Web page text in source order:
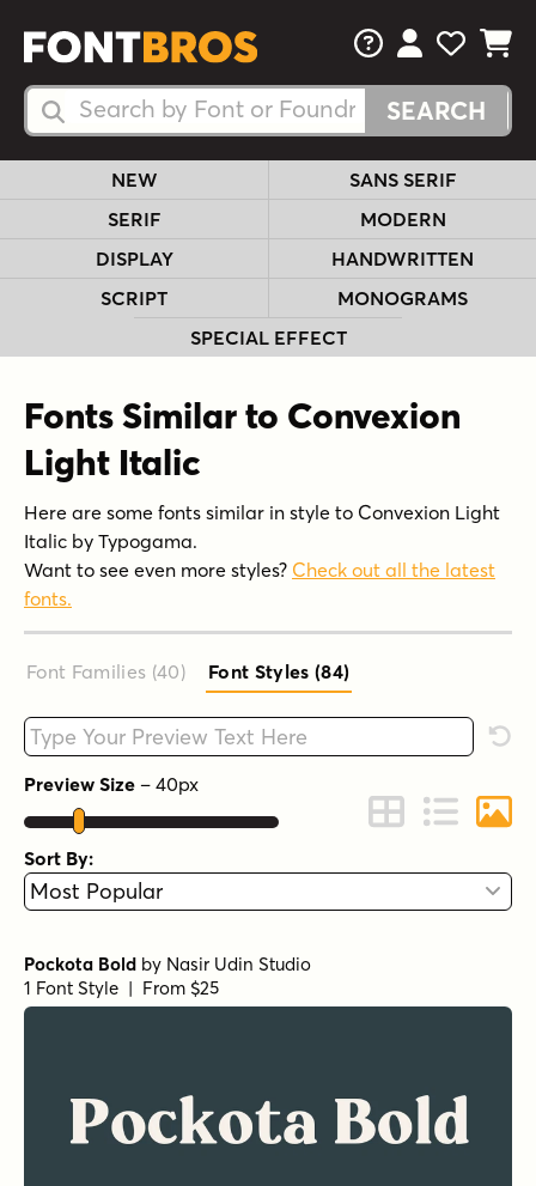
Search Fonts
Search Fonts
FAQsView Your
View
View
NEW
SANS SERIF
SERIF
MODERN
DISPLAY
HANDWRITTEN
SCRIPT
MONOGRAMS
SPECIAL EFFECT
Fonts Similar to Convexion
Light Italic
Here are some fonts similar in style to Convexion Light
Italic by Typogama.
Want to see even more styles? Check out all the latest
fonts.
Font Families (40) Font Styles (84)
Type your custom text here
Preview Size – 40px
Change to Grid
Change to
Sort By:
Pockota Bold by Nasir Udin Studio
1 Font Style | From $25